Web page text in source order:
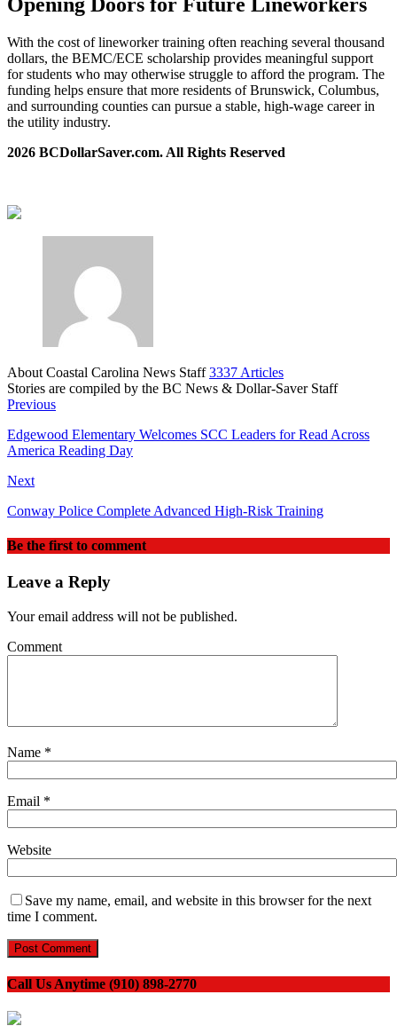
With the cost of lineworker training often reaching several thousand
dollars, the BEMC/ECE scholarship provides meaningful support
for students who may otherwise struggle to afford the program. The
funding helps ensure that more residents of Brunswick, Columbus,
and surrounding counties can pursue a stable, high‑wage career in
the utility industry.
2026 BCDollarSaver.com. All Rights Reserved
About Coastal Carolina News Staff3337 Articles
Stories are compiled by the BC News & Dollar-Saver Staff
Website
Previous
Edgewood Elementary Welcomes SCC Leaders for Read Across
America Reading Day
Next
Conway Police Complete Advanced High‑Risk Training
Be the first to comment
Leave a Reply
Your email address will not be published.
Comment
Name *
Email *
Website
Save my name, email, and website in this browser for the next
time I comment.
Call Us Anytime (910) 898-2770